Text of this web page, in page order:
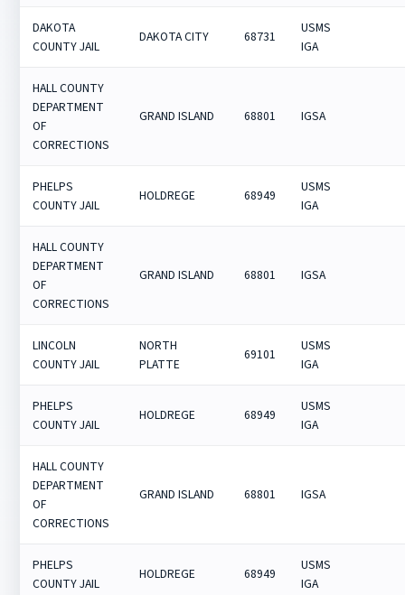
DAKOTA
COUNTY JAIL
DAKOTA CITY 68731
USMS
IGA
HALL COUNTY
DEPARTMENT
OF
CORRECTIONS
GRAND ISLAND 68801 IGSA
PHELPS
COUNTY JAIL
HOLDREGE 68949
USMS
IGA
HALL COUNTY
DEPARTMENT
OF
CORRECTIONS
GRAND ISLAND 68801 IGSA
LINCOLN
COUNTY JAIL
NORTH
PLATTE
69101
USMS
IGA
PHELPS
COUNTY JAIL
HOLDREGE 68949
USMS
IGA
HALL COUNTY
DEPARTMENT
OF
CORRECTIONS
GRAND ISLAND 68801 IGSA
PHELPS
COUNTY JAIL
HOLDREGE 68949
USMS
IGA